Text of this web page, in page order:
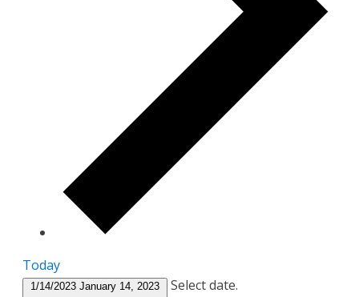
Today
1/14/2023 January 14, 2023 Select date.